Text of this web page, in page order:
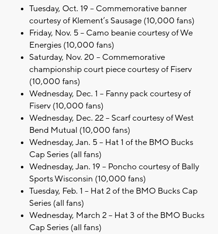
Tuesday, Oct. 19 – Commemorative banner
courtesy of Klement’s Sausage (10,000 fans)
Friday, Nov. 5 – Camo beanie courtesy of We
Energies (10,000 fans)
Saturday, Nov. 20 – Commemorative
championship court piece courtesy of Fiserv
(10,000 fans)
Wednesday, Dec. 1 – Fanny pack courtesy of
Fiserv (10,000 fans)
Wednesday, Dec. 22 – Scarf courtesy of West
Bend Mutual (10,000 fans)
Wednesday, Jan. 5 – Hat 1 of the BMO Bucks
Cap Series (all fans)
Wednesday, Jan. 19 – Poncho courtesy of Bally
Sports Wisconsin (10,000 fans)
Tuesday, Feb. 1 – Hat 2 of the BMO Bucks Cap
Series (all fans)
Wednesday, March 2 – Hat 3 of the BMO Bucks
Cap Series (all fans)